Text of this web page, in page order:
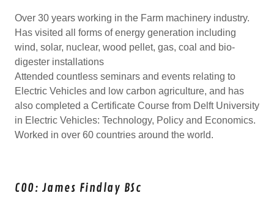
Over 30 years working in the Farm machinery industry.
Has visited all forms of energy generation including
wind, solar, nuclear, wood pellet, gas, coal and bio-
digester installations
Attended countless seminars and events relating to
Electric Vehicles and low carbon agriculture, and has
also completed a Certificate Course from Delft University
in Electric Vehicles: Technology, Policy and Economics.
Worked in over 60 countries around the world.
COO: James Findlay BSc